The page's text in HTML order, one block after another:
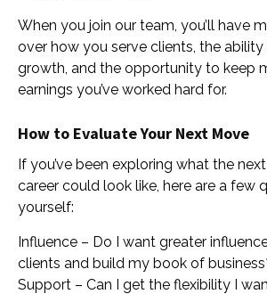
When you join our team, you’ll have
over how you serve clients, the
growth, and the opportunity to keep
earnings you’ve worked hard for.
How to Evaluate Your Next Move
If you’ve been exploring what the
career could look like, here are a few
yourself:
Influence – Do I want greater
clients and build my book of
Support – Can I get the flexibility I